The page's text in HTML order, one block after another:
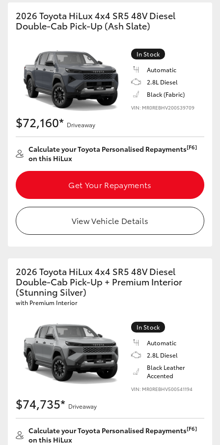
2026 Toyota HiLux 4x4 SR5 48V Diesel
Double-Cab Pick-Up (Ash Slate)
In Stock
Automatic
2.8L Diesel
Black (Fabric)
VIN: MR0REBHV200539709
$72,160* Driveaway
Calculate your Toyota Personalised Repayments[F6]
on this HiLux
Get Your Repayments
View Vehicle Details
2026 Toyota HiLux 4x4 SR5 48V Diesel
Double-Cab Pick-Up + Premium Interior
(Stunning Silver)
with Premium Interior
In Stock
Automatic
2.8L Diesel
Black Leather
Accented
VIN: MR0REBHV500541194
$74,735* Driveaway
Calculate your Toyota Personalised Repayments[F6]
on this HiLux